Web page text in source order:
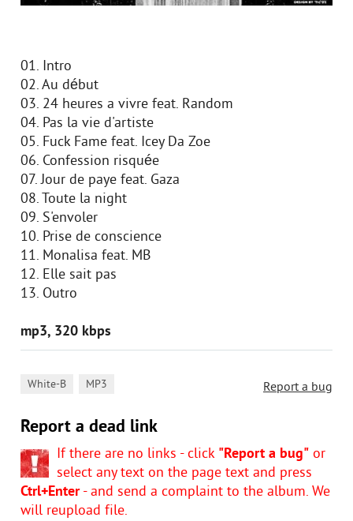
01. Intro
02. Au début
03. 24 heures a vivre feat. Random
04. Pas la vie d'artiste
05. Fuck Fame feat. Icey Da Zoe
06. Confession risquée
07. Jour de paye feat. Gaza
08. Toute la night
09. S'envoler
10. Prise de conscience
11. Monalisa feat. MB
12. Elle sait pas
13. Outro
mp3, 320 kbps
Report a bug
White-B MP3
Report a dead link
If there are no links - click "Report a bug" or
select any text on the page text and press
Ctrl+Enter- and send a complaint to the album. We
will reupload file.